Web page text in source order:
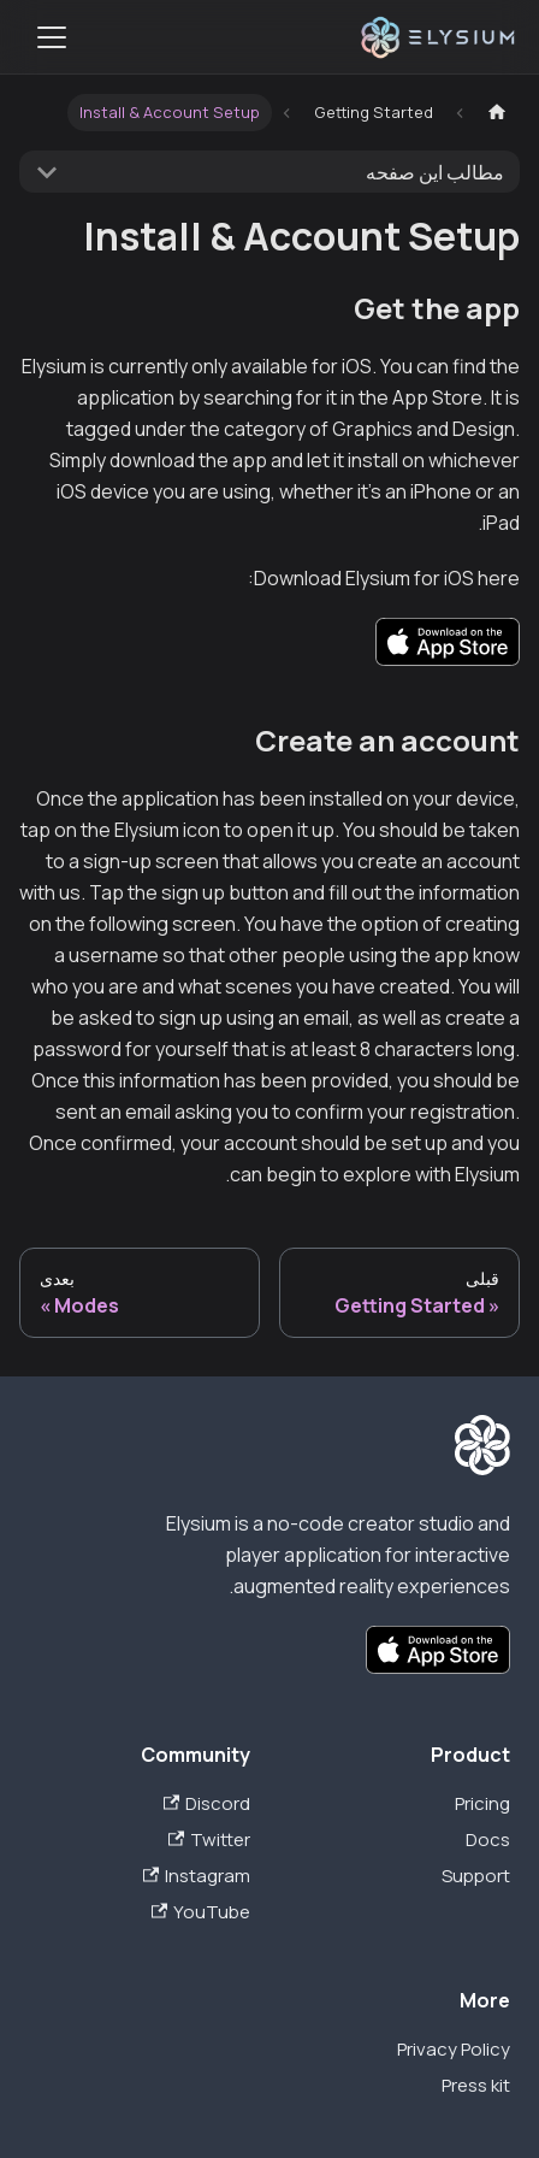
Getting Started
Install & Account Setup
مطالب این صفحه
Install & Account Setup
Get the app
Elysium is currently only available for iOS. You can find the
application by searching for it in the App Store. It is
tagged under the category of Graphics and Design.
Simply download the app and let it install on whichever
iOS device you are using, whether it's an iPhone or an
iPad.
Download Elysium for iOS here:
Create an account
Once the application has been installed on your device,
tap on the Elysium icon to open it up. You should be taken
to a sign-up screen that allows you create an account
with us. Tap the sign up button and fill out the information
on the following screen. You have the option of creating
a username so that other people using the app know
who you are and what scenes you have created. You will
be asked to sign up using an email, as well as create a
password for yourself that is at least 8 characters long.
Once this information has been provided, you should be
sent an email asking you to confirm your registration.
Once confirmed, your account should be set up and you
can begin to explore with Elysium.
قبلی
Getting Started
بعدی
Modes
Elysium is a no-code creator studio and
player application for interactive
augmented reality experiences.
Product
Pricing
Docs
Support
Community
Discord
Twitter
Instagram
YouTube
More
Privacy Policy
Press kit